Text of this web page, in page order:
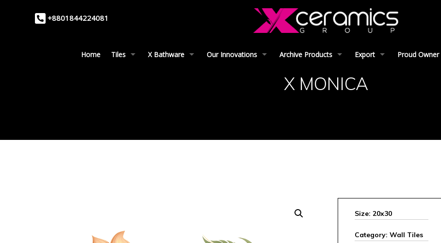
+8801844224081
Home Tiles X Bathware Our Innovations Archive Products Export Proud
X MONICA
Size: 20x30
Category: Wall Tiles